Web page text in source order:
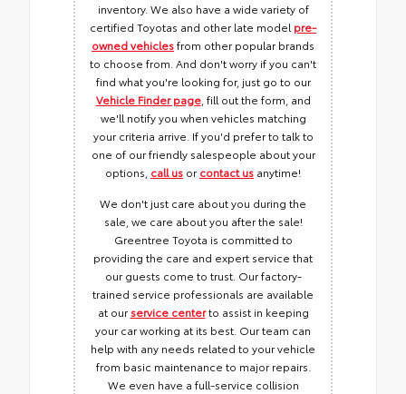
inventory. We also have a wide variety of
certified Toyotas and other late model pre-
owned vehiclesfrom other popular brands
to choose from. And don't worry if you can't
find what you're looking for, just go to our
Vehicle Finder page, fill out the form, and
we'll notify you when vehicles matching
your criteria arrive. If you'd prefer to talk to
one of our friendly salespeople about your
options, call us orcontact us anytime!
We don't just care about you during the
sale, we care about you after the sale!
Greentree Toyota is committed to
providing the care and expert service that
our guests come to trust. Our factory-
trained service professionals are available
at ourservice centerto assist in keeping
your car working at its best. Our team can
help with any needs related to your vehicle
from basic maintenance to major repairs.
We even have a full-service collision